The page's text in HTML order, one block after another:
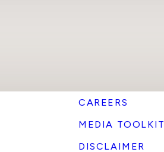
CAREERS
MEDIA TOOLKIT
DISCLAIMER